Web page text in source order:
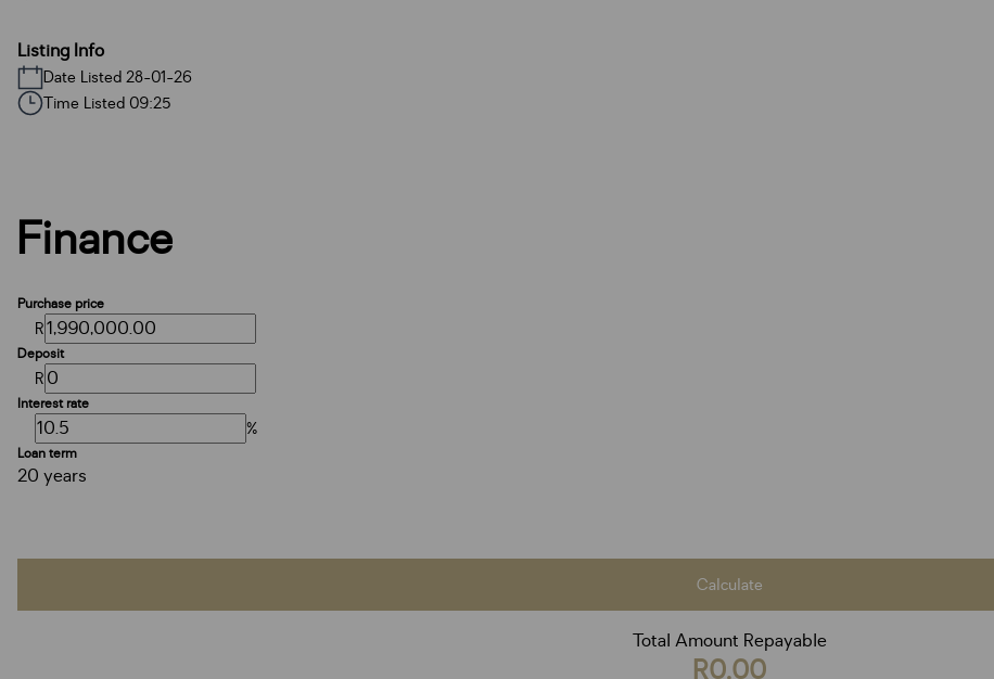
Listing Info
Date Listed 28-01-26
Time Listed 09:25
Finance
Purchase price
R
Deposit
R
Interest rate
%
Loan term
20 years
Calculate
Total Amount Repayable
R0,00